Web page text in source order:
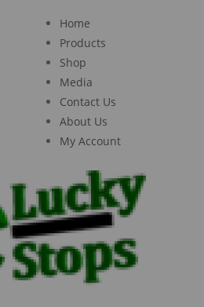
Home
Products
Shop
Media
Contact Us
About Us
My Account